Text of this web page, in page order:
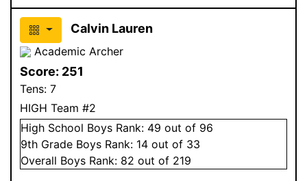
Calvin Lauren
Academic Archer
Score: 251
Tens: 7
HIGH Team #2
High School Boys Rank: 49 out of 96
9th Grade Boys Rank: 14 out of 33
Overall Boys Rank: 82 out of 219